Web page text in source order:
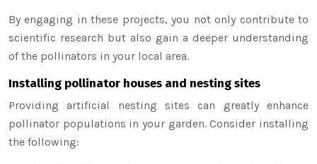
By engaging in these projects, you not only contribute to
scientific research but also gain a deeper understanding
of the pollinators in your local area.
Installing pollinator houses and nesting sites
Providing artificial nesting sites can greatly enhance
pollinator populations in your garden. Consider installing
the following: